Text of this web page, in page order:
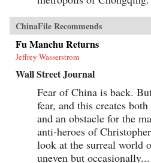
ChinaFile Recommends
Fu Manchu Returns
Jeffrey Wasserstrom
Wall Street Journal
Fear of China is back.
fear, and this creates
and an obstacle for the
anti-heroes of
look at the surreal world
uneven but occasionally...